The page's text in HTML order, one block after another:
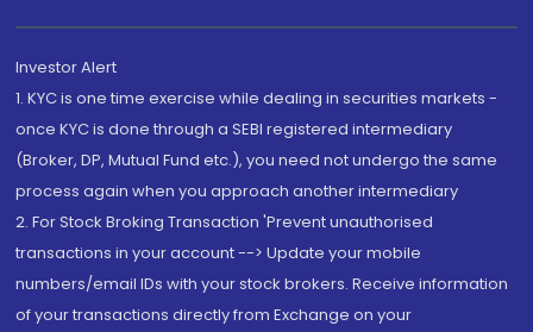
Investor Alert
1. KYC is one time exercise while dealing in securities markets -
once KYC is done through a SEBI registered intermediary
(Broker, DP, Mutual Fund etc.), you need not undergo the same
process again when you approach another intermediary
2. For Stock Broking Transaction 'Prevent unauthorised
transactions in your account --> Update your mobile
numbers/email IDs with your stock brokers. Receive information
of your transactions directly from Exchange on your